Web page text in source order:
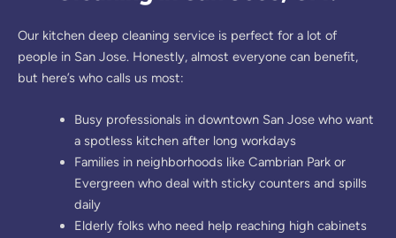
Our kitchen deep cleaning service is perfect for a lot of
people in San Jose. Honestly, almost everyone can benefit,
but here’s who calls us most:
Busy professionals in downtown San Jose who want
a spotless kitchen after long workdays
Families in neighborhoods like Cambrian Park or
Evergreen who deal with sticky counters and spills
daily
Elderly folks who need help reaching high cabinets